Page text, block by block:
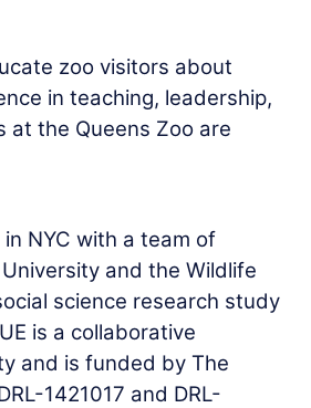
zoo visitors about
in teaching, leadership,
at the Queens Zoo are
NYC with a team of
and the Wildlife
science research study
is a collaborative
and is funded by The
1421017 and DRL-